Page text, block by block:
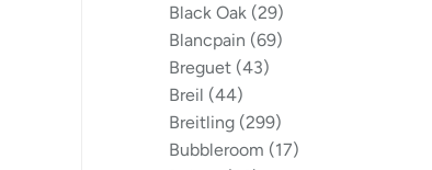
Black Oak (29)
Blancpain (69)
Breguet (43)
Breil (44)
Breitling (299)
Bubbleroom (17)